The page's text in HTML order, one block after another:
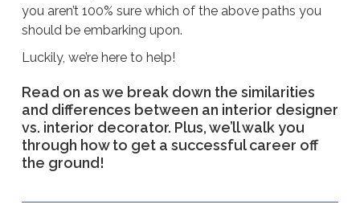
you aren’t 100% sure which of the above paths you
should be embarking upon.
Luckily, we’re here to help!
Read on as we break down the similarities
and differences between an interior designer
vs. interior decorator. Plus, we’ll walk you
through how to get a successful career off
the ground!